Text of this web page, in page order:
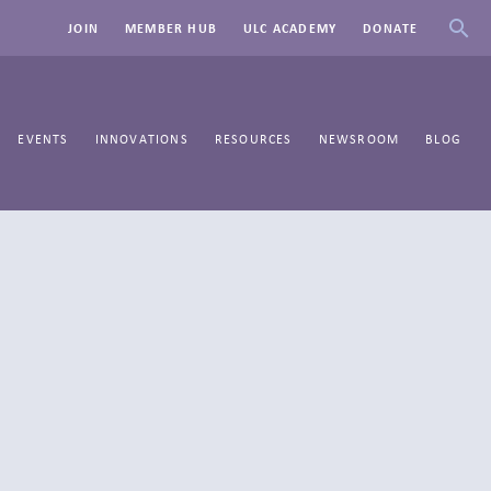
JOIN MEMBER HUB ULC ACADEMY DONATE
EVENTS INNOVATIONS RESOURCES NEWSROOM BLOG